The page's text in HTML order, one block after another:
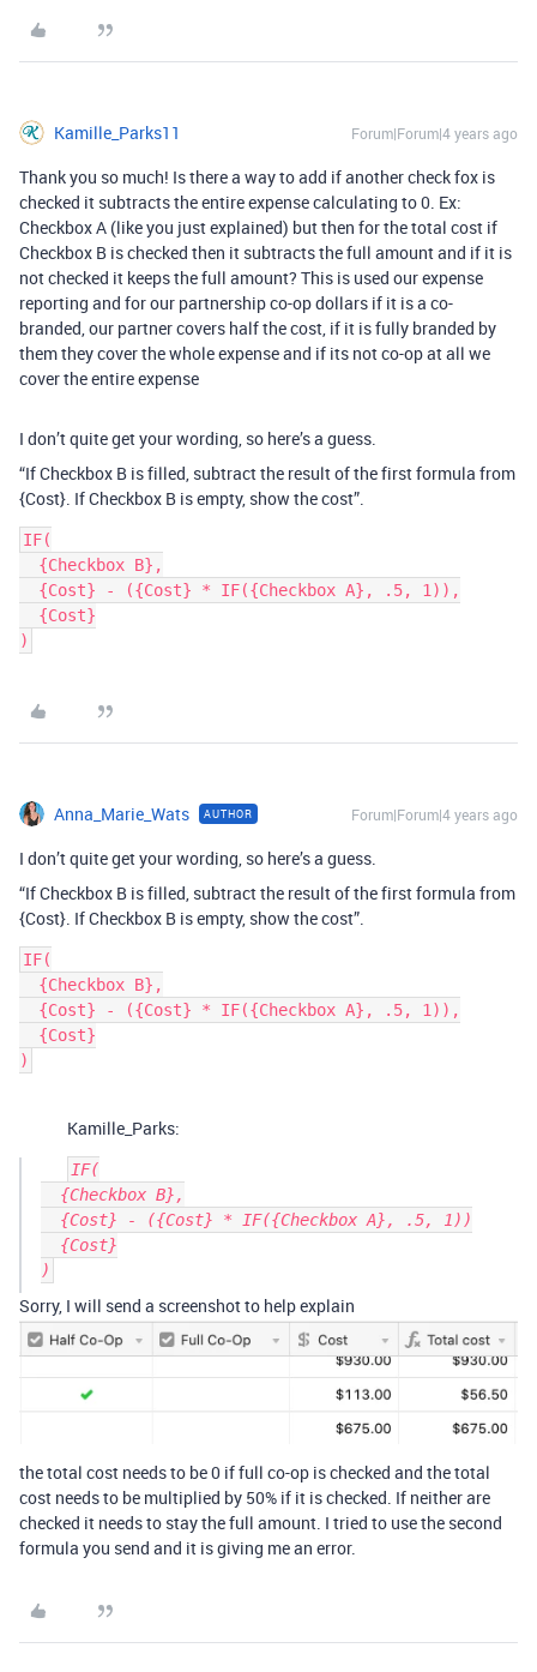
Kamille_Parks11 Forum|Forum|4 years ago
Thank you so much! Is there a way to add if another check fox is
checked it subtracts the entire expense calculating to 0. Ex:
Checkbox A (like you just explained) but then for the total cost if
Checkbox B is checked then it subtracts the full amount and if it is
not checked it keeps the full amount? This is used our expense
reporting and for our partnership co-op dollars if it is a co-
branded, our partner covers half the cost, if it is fully branded by
them they cover the whole expense and if its not co-op at all we
cover the entire expense
I don’t quite get your wording, so here’s a guess.
“If Checkbox B is filled, subtract the result of the first formula from
{Cost}. If Checkbox B is empty, show the cost”.
IF(
Anna_Marie_Wats AUTHOR Forum|Forum|4 years ago
I don’t quite get your wording, so here’s a guess.
“If Checkbox B is filled, subtract the result of the first formula from
{Cost}. If Checkbox B is empty, show the cost”.
IF(
Kamille_Parks:
IF(
Sorry, I will send a screenshot to help explain
the total cost needs to be 0 if full co-op is checked and the total
cost needs to be multiplied by 50% if it is checked. If neither are
checked it needs to stay the full amount. I tried to use the second
formula you send and it is giving me an error.